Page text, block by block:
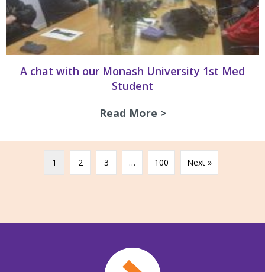
A chat with our Monash University 1st Med
Student
Read More >about A chat with
1 2 3 … 100 Next »